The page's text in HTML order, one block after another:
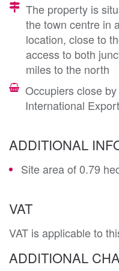
The property is
the town centre in
location, close to
access to both
miles to the north
Occupiers close
International
ADDITIONAL
Site area of 0.79
VAT
VAT is applicable to
ADDITIONAL